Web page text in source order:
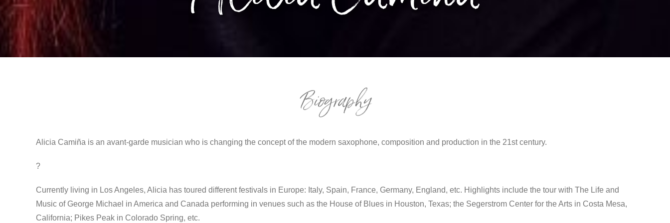
Biography
Alicia Camiña is an avant-garde musician who is changing the concept of the modern saxophone, composition and production in the 21st century.
?
Currently living in Los Angeles, Alicia has toured different festivals in Europe: Italy, Spain, France, Germany, England, etc. Highlights include the tour with The Life and
Music of George Michael in America and Canada performing in venues such as the House of Blues in Houston, Texas; the Segerstrom Center for the Arts in Costa Mesa,
California; Pikes Peak in Colorado Spring, etc.